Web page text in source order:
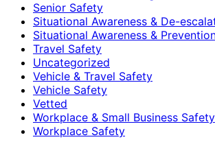
Senior Safety
Situational Awareness & De-
Situational Awareness &
Travel Safety
Uncategorized
Vehicle & Travel Safety
Vehicle Safety
Vetted
Workplace & Small Business Safety
Workplace Safety